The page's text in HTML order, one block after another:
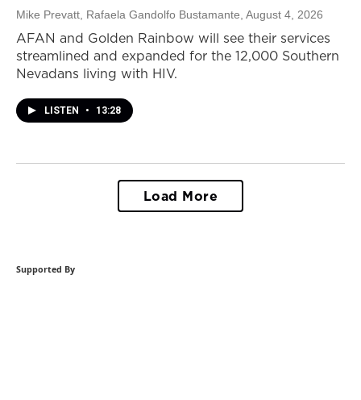
Mike Prevatt, Rafaela Gandolfo Bustamante , August 4, 2026
AFAN and Golden Rainbow will see their services
streamlined and expanded for the 12,000 Southern
Nevadans living with HIV.
LISTEN • 13:28
Load More
Supported By